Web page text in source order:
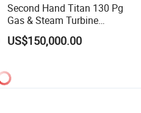
Second Hand Titan 130 Pg
Gas & Steam Turbine
Generator Set 16.5MW
US$150,000.00